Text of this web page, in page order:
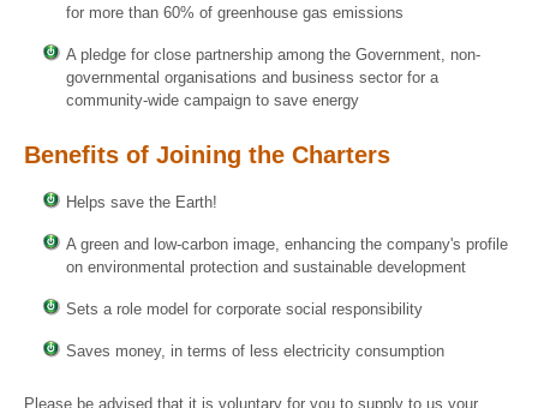
for more than 60% of greenhouse gas emissions
A pledge for close partnership among the Government, non-
governmental organisations and business sector for a
community-wide campaign to save energy
Benefits of Joining the Charters
Helps save the Earth!
A green and low-carbon image, enhancing the company's profile
on environmental protection and sustainable development
Sets a role model for corporate social responsibility
Saves money, in terms of less electricity consumption
Please be advised that it is voluntary for you to supply to us your